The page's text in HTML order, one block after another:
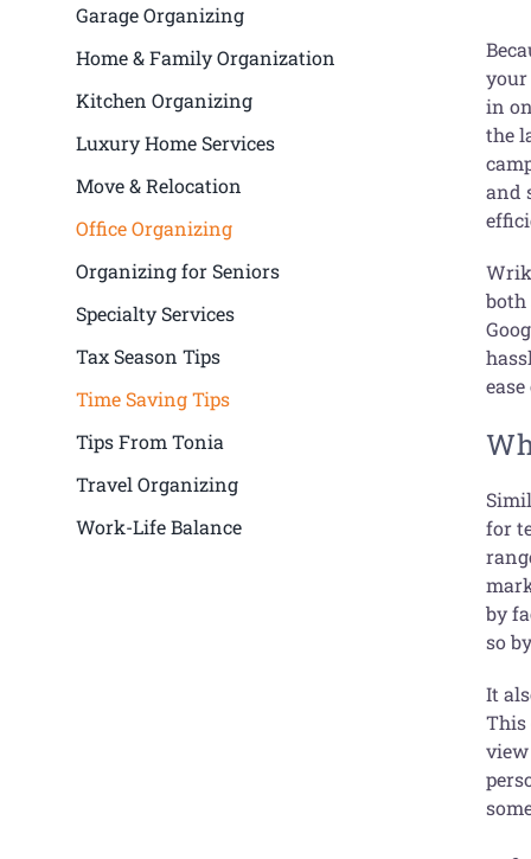
Garage Organizing
Home & Family Organization
Kitchen Organizing
Luxury Home Services
Move & Relocation
Office Organizing
Organizing for Seniors
Specialty Services
Tax Season Tips
Time Saving Tips
Tips From Tonia
Travel Organizing
Work-Life Balance
your
in
the
and
for
by
so
It
This